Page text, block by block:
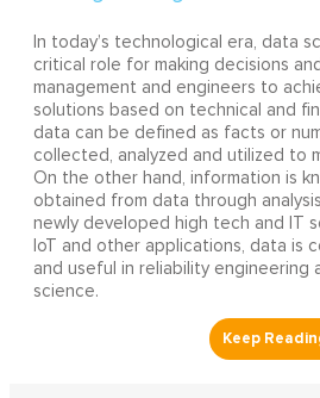
In today’s technological era, data
critical role for making decisions
management and engineers to
solutions based on technical and
data can be defined as facts or
collected, analyzed and utilized to
On the other hand, information is
obtained from data through
newly developed high tech and IT
IoT and other applications, data is
and useful in reliability engineering
science.